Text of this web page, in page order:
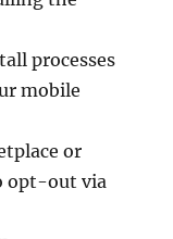
processes
mobile
or
opt-out via